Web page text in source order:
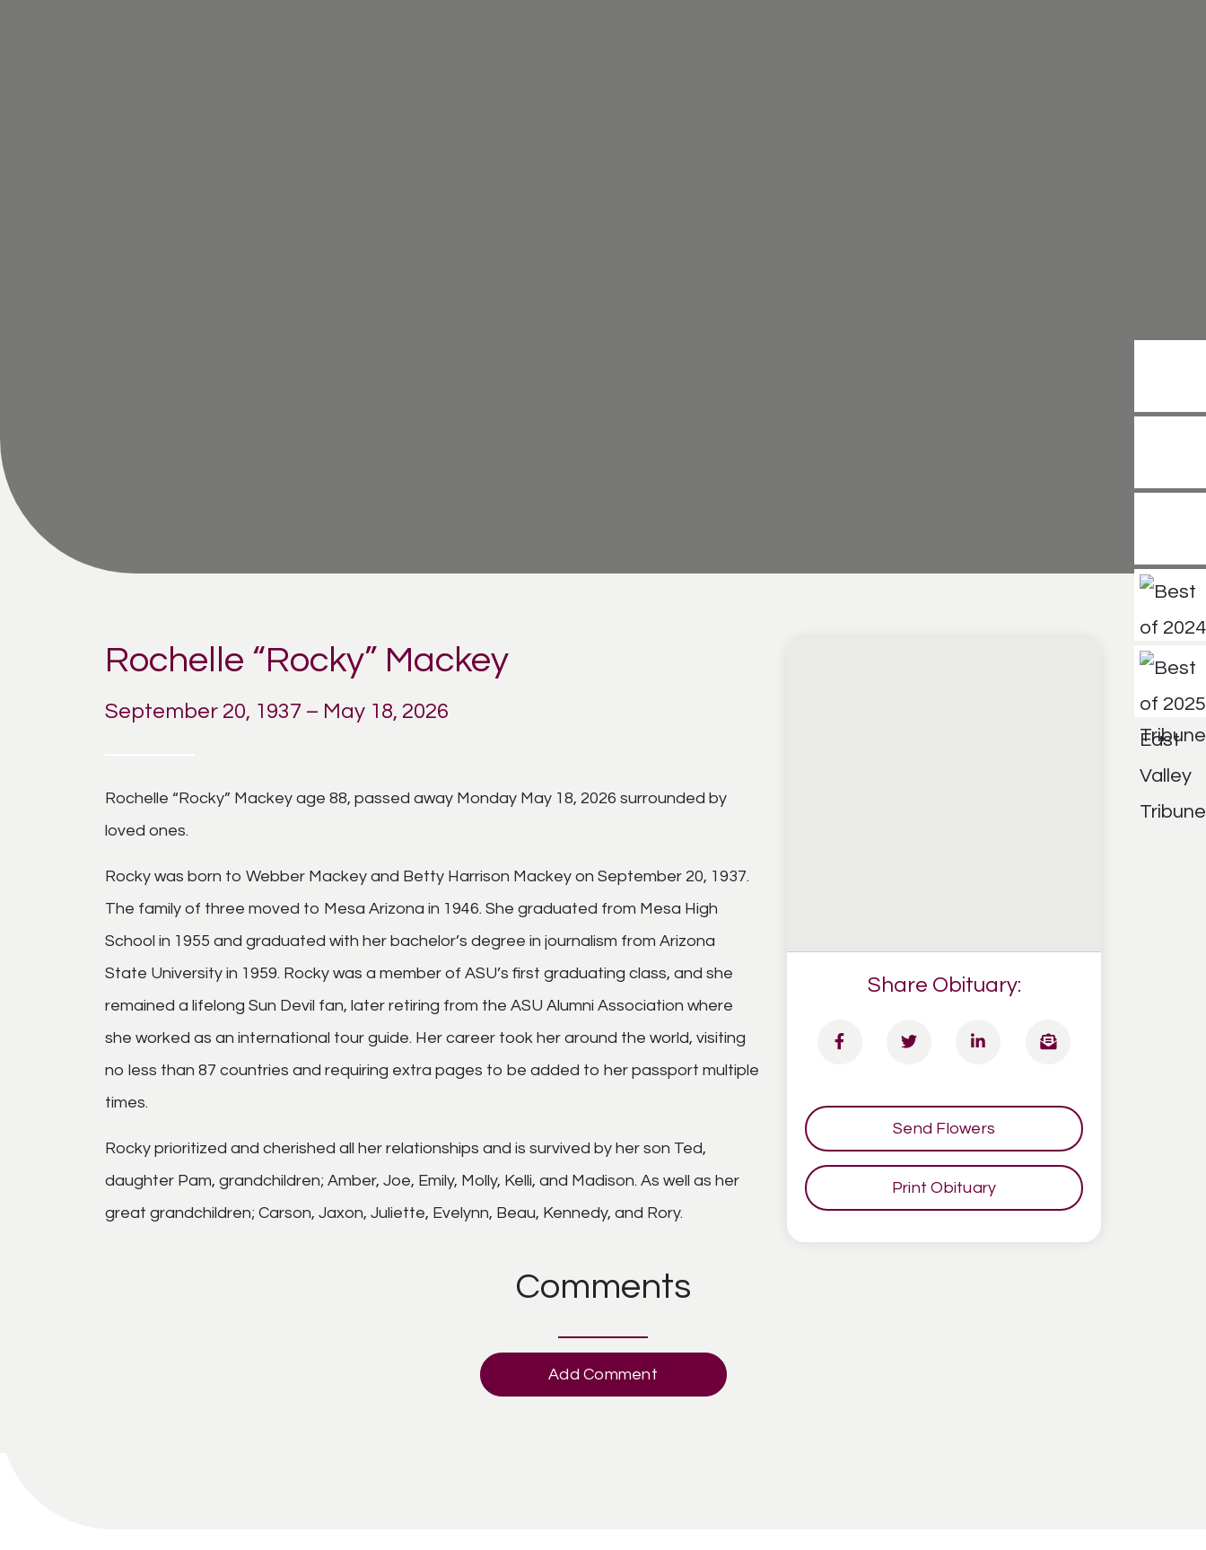
Rochelle “Rocky” Mackey
September 20, 1937 – May 18, 2026
Rochelle “Rocky” Mackey age 88, passed away Monday May 18, 2026 surrounded by
loved ones.
Rocky was born to Webber Mackey and Betty Harrison Mackey on September 20, 1937.
The family of three moved to Mesa Arizona in 1946. She graduated from Mesa High
School in 1955 and graduated with her bachelor’s degree in journalism from Arizona
State University in 1959. Rocky was a member of ASU’s first graduating class, and she
remained a lifelong Sun Devil fan, later retiring from the ASU Alumni Association where
she worked as an international tour guide. Her career took her around the world, visiting
no less than 87 countries and requiring extra pages to be added to her passport multiple
times.
Rocky prioritized and cherished all her relationships and is survived by her son Ted,
daughter Pam, grandchildren; Amber, Joe, Emily, Molly, Kelli, and Madison. As well as her
great grandchildren; Carson, Jaxon, Juliette, Evelynn, Beau, Kennedy, and Rory.
Share Obituary:
Send Flowers
Print Obituary
Comments
Add Comment